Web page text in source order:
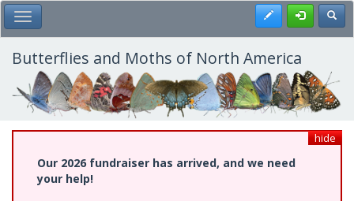
Skip
to
main
content
Toggle Main Menu Register
Butterflies and Moths of North America
hide
Our 2026 fundraiser has arrived, and we need
your help!